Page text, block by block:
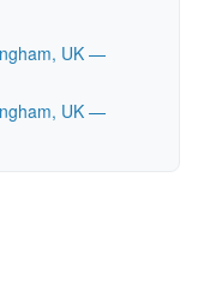
UK —
UK —